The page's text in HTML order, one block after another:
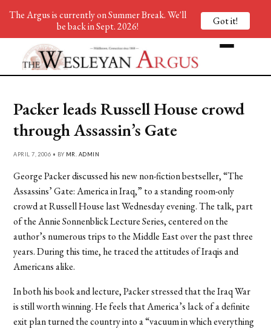
Packer leads Russell House crowd
through Assassin’s Gate
APRIL 7, 2006 • BY MR. ADMIN
George Packer discussed his new non-fiction bestseller, “The
Assassins’ Gate: America in Iraq,” to a standing room-only
crowd at Russell House last Wednesday evening. The talk, part
of the Annie Sonnenblick Lecture Series, centered on the
author’s numerous trips to the Middle East over the past three
years. During this time, he traced the attitudes of Iraqis and
Americans alike.
In both his book and lecture, Packer stressed that the Iraq War
is still worth winning. He feels that America’s lack of a definite
exit plan turned the country into a “vacuum in which everything
The Argus is currently on Summer Break. We'll
be back in Sept. 2026!
Got it!